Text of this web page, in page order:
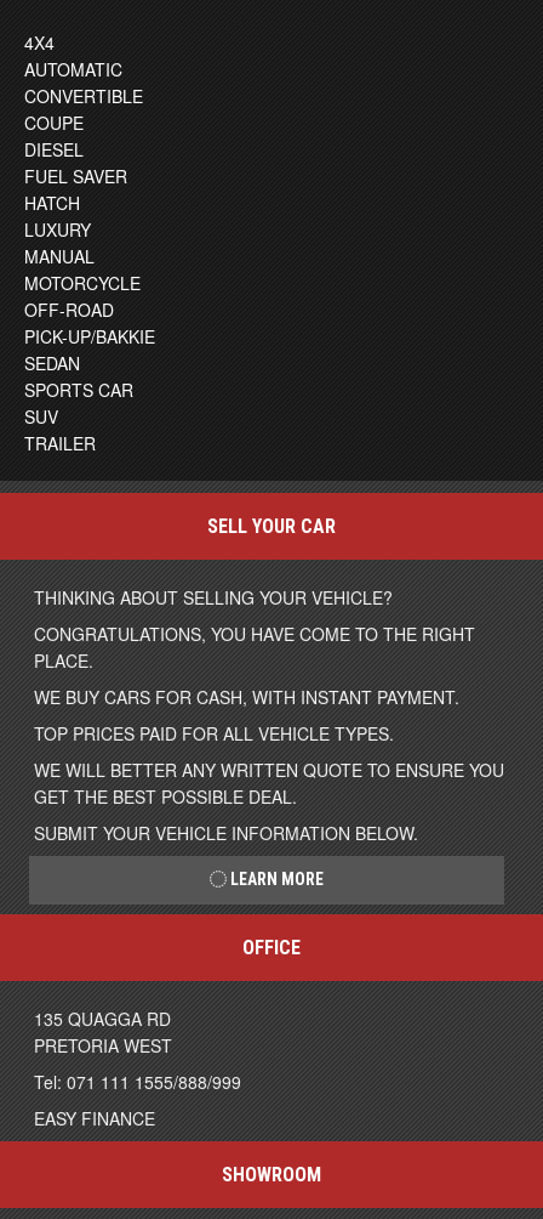
4X4
AUTOMATIC
CONVERTIBLE
COUPE
DIESEL
FUEL SAVER
HATCH
LUXURY
MANUAL
MOTORCYCLE
OFF-ROAD
PICK-UP/BAKKIE
SEDAN
SPORTS CAR
SUV
TRAILER
SELL YOUR CAR
THINKING ABOUT SELLING YOUR VEHICLE?
CONGRATULATIONS, YOU HAVE COME TO THE RIGHT
PLACE.
WE BUY CARS FOR CASH, WITH INSTANT PAYMENT.
TOP PRICES PAID FOR ALL VEHICLE TYPES.
WE WILL BETTER ANY WRITTEN QUOTE TO ENSURE YOU
GET THE BEST POSSIBLE DEAL.
SUBMIT YOUR VEHICLE INFORMATION BELOW.
LEARN MORE
OFFICE
135 QUAGGA RD
PRETORIA WEST
Tel: 071 111 1555/888/999
EASY FINANCE
SHOWROOM